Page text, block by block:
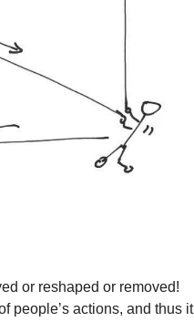
or reshaped or removed!
people’s actions, and thus it